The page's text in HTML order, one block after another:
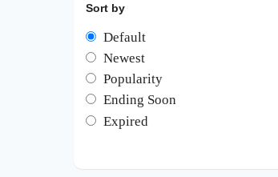
Sort by
Default
Newest
Popularity
Ending Soon
Expired